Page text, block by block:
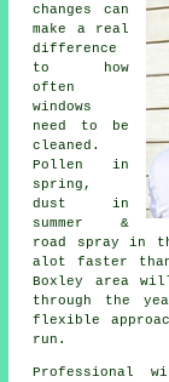
changes can
make a real
difference
to how
often
windows
need to be
cleaned .
Pollen in
spring,
dust in
summer &
road spray in
alot faster than
Boxley area
through the
flexible
run.
Professional